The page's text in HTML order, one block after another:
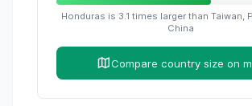
Honduras is 3.1 times larger than Taiwan,
China
Compare country size on